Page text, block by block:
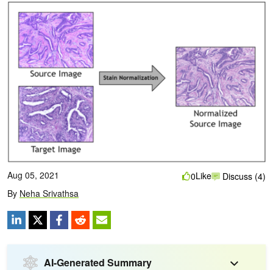
Aug 05, 2021
By Neha Srivathsa
0Like Discuss (4)
AI-Generated Summary